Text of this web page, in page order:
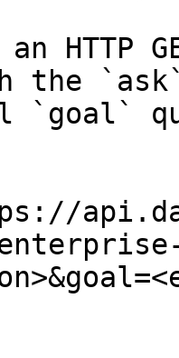
an HTTP
the
`goal`